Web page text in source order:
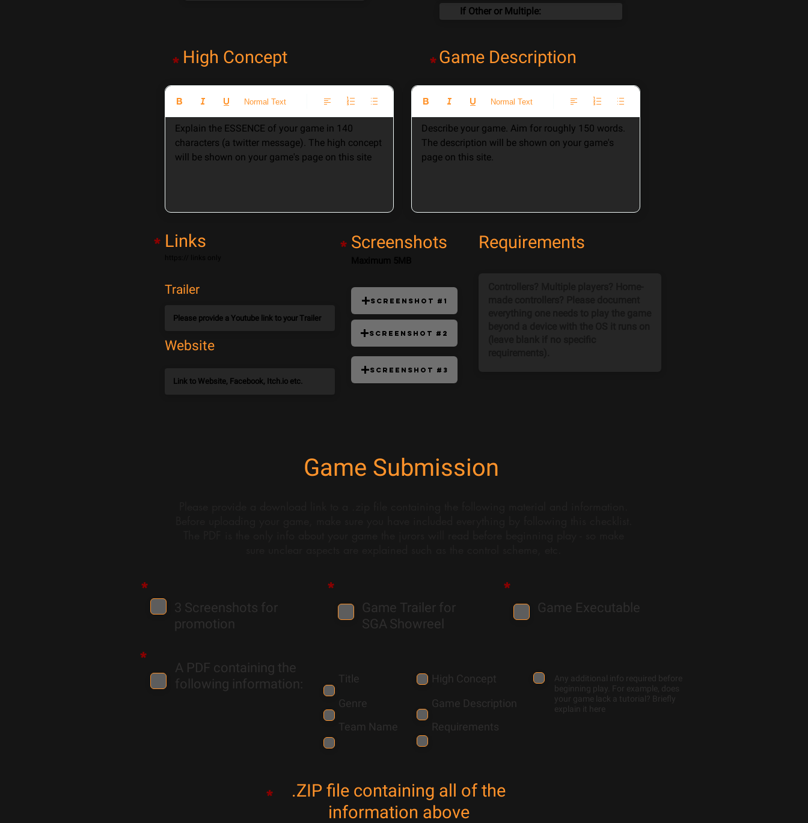
*
*
Explain the ESSENCE of your game in 140
characters (a twitter message). The high concept
will be shown on your game's page on this site
Normal Text
*
Describe your game. Aim for roughly 150 words.
The description will be shown on your game's
page on this site.
Normal Text
*
Screenshot #2
Screenshot #3
* * *
*
A PDF containing the
following information:
Title
High Concept
Genre
Game Description
Team Name
Requirements
Any additional info required before
beginning play. For example, does
your game lack a tutorial? Briefly
explain it here
*
.ZIP file containing all of the
information above
High Concept Game Description
Links
Trailer
Website
Requirements
Screenshots
Screenshot #1
Game Submission
3 Screenshots for
promotion
Game Trailer for
SGA Showreel
Game Executable